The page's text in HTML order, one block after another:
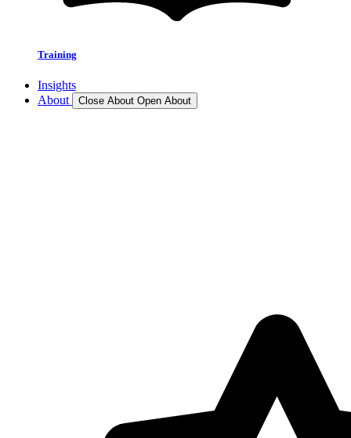
Training
Insights
About
Close About Open About